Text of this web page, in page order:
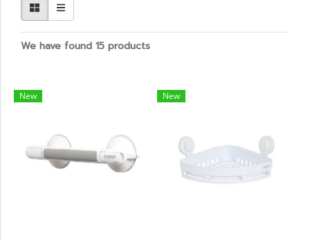
We have found 15 products
New New